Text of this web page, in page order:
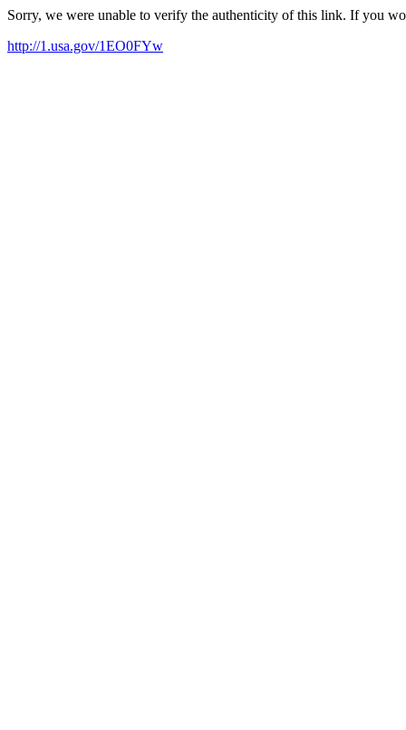
Sorry, we were unable to verify the authenticity of this link. If you
http://1.usa.gov/1EO0FYw